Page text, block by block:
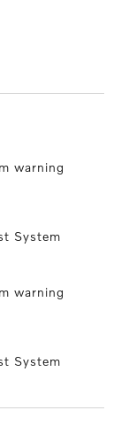
warning
System
warning
System